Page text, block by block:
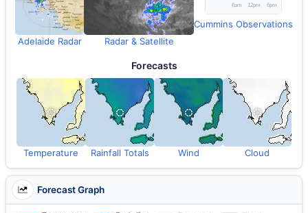
Adelaide Radar Radar & Satellite
Cummins Observations
Forecasts
Temperature Rainfall Totals Wind Cloud
Forecast Graph